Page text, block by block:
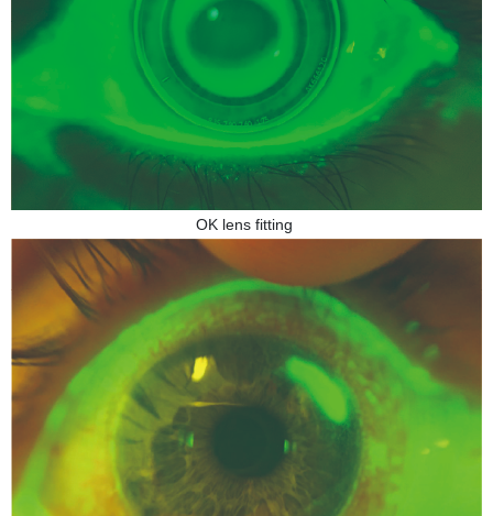
OK lens fitting